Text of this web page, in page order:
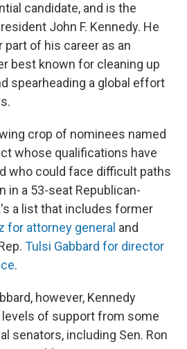
candidate, and is the
John F. Kennedy. He
part of his career as an
best known for cleaning up
spearheading a global effort
crop of nominees named
whose qualifications have
who could face difficult paths
in a 53-seat Republican-
a list that includes former
for attorney general and
Tulsi Gabbard for director
.
however, Kennedy
of support from some
senators, including Sen. Ron